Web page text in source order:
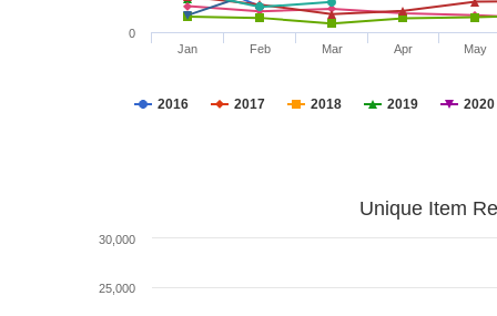
2016 2017 2018 2019 2020
Jan Feb Mar Apr May
0
Unique Item
25,000
30,000